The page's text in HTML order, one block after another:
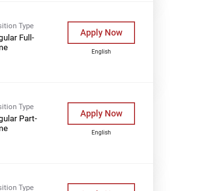
Type
Full-
Apply Now
English
Type
Part-
Apply Now
English
Type